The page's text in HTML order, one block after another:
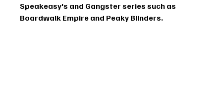
Speakeasy's and Gangster series such as
Boardwalk Empire and Peaky Blinders.